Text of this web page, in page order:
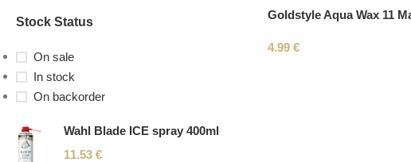
Stock Status
On sale
In stock
On backorder
Wahl Blade ICE spray 400ml
11.53 €
Goldstyle Aqua Wax 11
4.99 €